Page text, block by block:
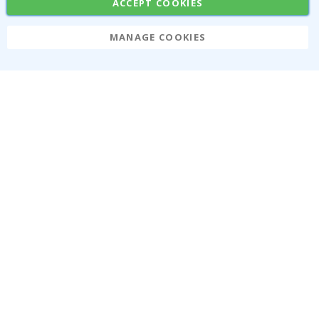
ACCEPT COOKIES
MANAGE COOKIES